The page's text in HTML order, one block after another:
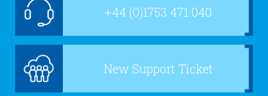
+44 (0)1753 471 040
New Support Ticket